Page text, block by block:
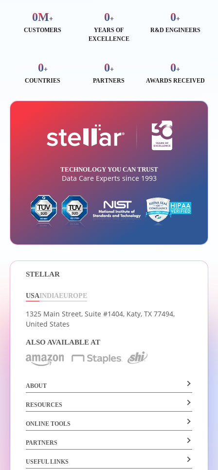
0M+
CUSTOMERS
0+
YEARS OF
EXCELLENCE
0+
R&D ENGINEERS
0+
COUNTRIES
0+
PARTNERS
0+
AWARDS RECEIVED
TECHNOLOGY YOU CAN TRUST
Data Care Experts since 1993
STELLAR
USAINDIAEUROPE
1325 Main Street, Suite #1404, Katy, TX 77494,
United States
ALSO AVAILABLE AT
ABOUT
RESOURCES
ONLINE TOOLS
PARTNERS
USEFUL LINKS